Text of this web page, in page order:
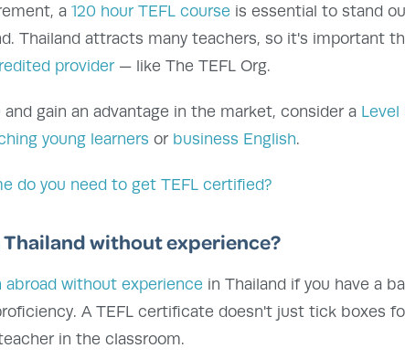
a 120 hour TEFL course is essential to stand
Thailand attracts many teachers, so it's important
provider— like The TEFL Org.
gain an advantage in the market, consider a Level
young learners or business English.
do you need to get TEFL certified?
Thailand without experience?
abroad without experience in Thailand if you have a
A TEFL certificate doesn't just tick boxes
in the classroom.